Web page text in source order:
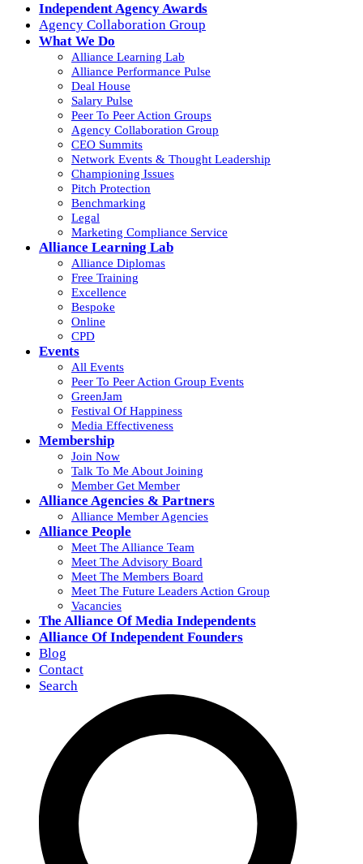
Independent Agency Awards
Agency Collaboration Group
What We Do
Alliance Learning Lab
Alliance Performance Pulse
Deal House
Salary Pulse
Peer To Peer Action Groups
Agency Collaboration Group
CEO Summits
Network Events & Thought Leadership
Championing Issues
Pitch Protection
Benchmarking
Legal
Marketing Compliance Service
Alliance Learning Lab
Alliance Diplomas
Free Training
Excellence
Bespoke
Online
CPD
Events
All Events
Peer To Peer Action Group Events
GreenJam
Festival Of Happiness
Media Effectiveness
Membership
Join Now
Talk To Me About Joining
Member Get Member
Alliance Agencies & Partners
Alliance Member Agencies
Alliance People
Meet The Alliance Team
Meet The Advisory Board
Meet The Members Board
Meet The Future Leaders Action Group
Vacancies
The Alliance Of Media Independents
Alliance Of Independent Founders
Blog
Contact
Search